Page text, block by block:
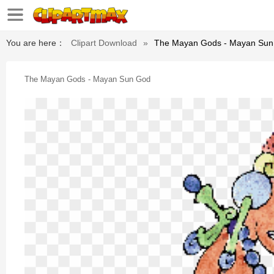
You are here： Clipart Download » The Mayan Gods - Mayan
The Mayan Gods - Mayan Sun God